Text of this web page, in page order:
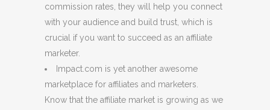
commission rates, they will help you connect
with your audience and build trust, which is
crucial if you want to succeed as an affiliate
marketer.
Impact.com is yet another awesome
marketplace for affiliates and marketers.
Know that the affiliate market is growing as we